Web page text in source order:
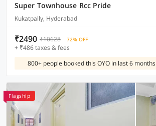
Super Townhouse Rcc Pride
Kukatpally, Hyderabad
₹2490 ₹10628 72% OFF
+ ₹486 taxes & fees
800+ people booked this OYO in last 6 months
Flagship